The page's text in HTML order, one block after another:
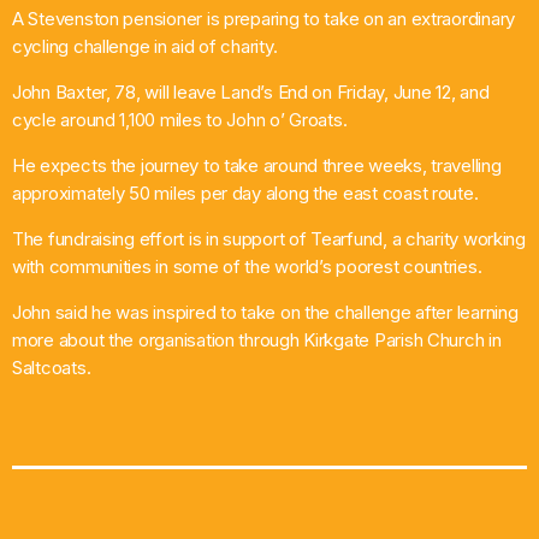
What’s On
News
Local Business
Contact
Now playing
A Stevenston pensioner is preparing to take on an extraordinary
cycling challenge in aid of charity.
John Baxter, 78, will leave Land’s End on Friday, June 12, and
cycle around 1,100 miles to John o’ Groats.
He expects the journey to take around three weeks, travelling
approximately 50 miles per day along the east coast route.
The fundraising effort is in support of Tearfund, a charity working
with communities in some of the world’s poorest countries.
John said he was inspired to take on the challenge after learning
more about the organisation through Kirkgate Parish Church in
Saltcoats.